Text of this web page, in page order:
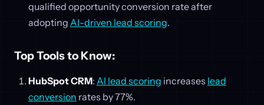
qualified opportunity conversion rate after
adopting AI-driven lead scoring.
Top Tools to Know:
HubSpot CRM: AI lead scoring increases lead
conversion rates by 77%.